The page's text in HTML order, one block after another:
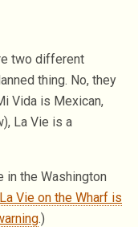
two different
thing. No, they
Vida is Mexican,
La Vie is a
in the Washington
La Vie on the Wharf is
.)